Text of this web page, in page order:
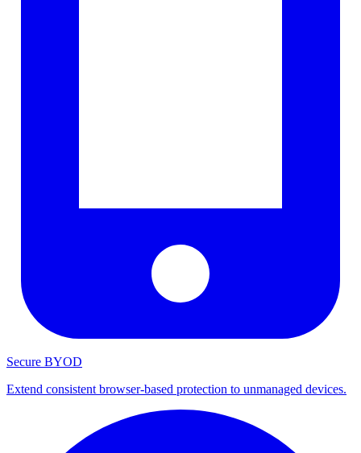
Secure BYOD
Extend consistent browser-based protection to unmanaged devices.